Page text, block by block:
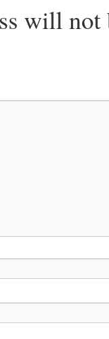
will not